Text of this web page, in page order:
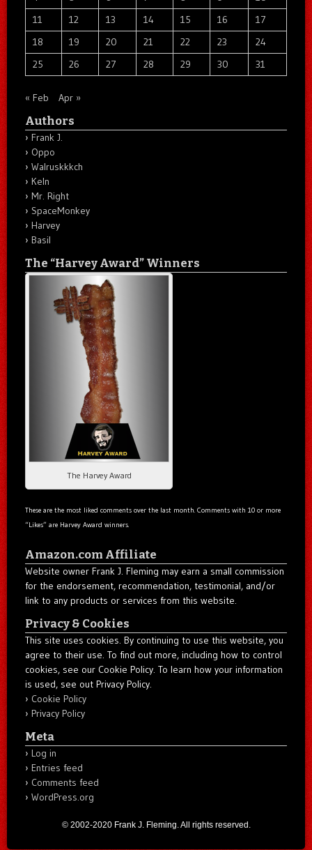
11
12 13 14 15 16
17
18
19 20 21 22 23
24
25
26 27 28 29 30 31
« Feb Apr »
Authors
Frank J.
Oppo
Walruskkkch
Keln
Mr. Right
SpaceMonkey
Harvey
Basil
The “Harvey Award” Winners
The Harvey Award
These are the most liked comments over the last month. Comments with 10 or more
“Likes” are Harvey Award winners.
Amazon.com Affiliate
Website owner Frank J. Fleming may earn a small commission
for the endorsement, recommendation, testimonial, and/or
link to any products or services from this website.
Privacy & Cookies
This site uses cookies. By continuing to use this website, you
agree to their use. To find out more, including how to control
cookies, see our Cookie Policy. To learn how your information
is used, see out Privacy Policy.
Cookie Policy
Privacy Policy
Meta
Log in
Entries feed
Comments feed
WordPress.org
© 2002-2020 Frank J. Fleming. All rights reserved.